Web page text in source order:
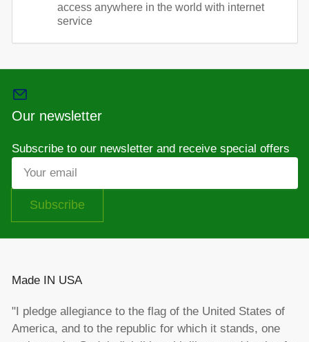
access anywhere in the world with internet
service
Our newsletter
Subscribe to our newsletter and receive special offers
Your
email
Subscribe
Made IN USA
"I pledge allegiance to the flag of the United States of
America, and to the republic for which it stands, one